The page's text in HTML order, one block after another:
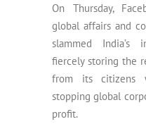
On Thursday,
global affairs and
slammed India’s
fiercely storing the
from its citizens
stopping global
profit.